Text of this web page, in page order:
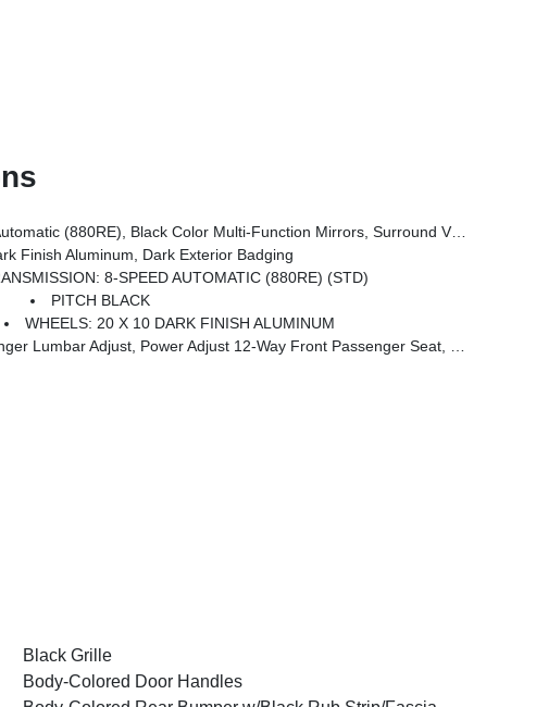
Wipers, GPS Navigation, Traffic Sign Information, Windshield Wiper De-Icer, Premium LED Low-High Reflective Headlamps, Connected Travel & Traffic Services, Heated Second Row Seats, Power Windows Global Down W/Key Fob, Performance Pages, Exterior Mirrors Logo Lamps, HD Radio, Automatic High-Beam Headlamp Control, Exterior Mirrors W/
Finish Aluminum, Dark Exterior Badging
8-SPEED AUTOMATIC (880RE) (STD)
PITCH BLACK
WHEELS: 20 X 10 DARK FINISH ALUMINUM
Ventilated Front Seats, Power 4-Way Driver Lumbar Adjust, Power Adjust 12-Way Driver Seat
Black Grille
Body-Colored Door Handles